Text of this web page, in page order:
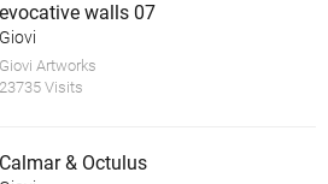
evocative walls 07
Giovi
Giovi Artworks
23735 Visits
Calmar & Octulus